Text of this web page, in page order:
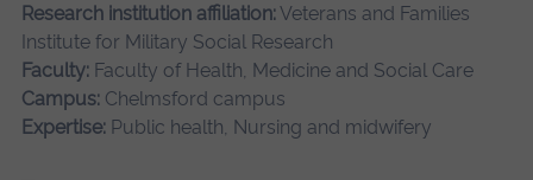
Research institution affiliation:Veterans and Families
Institute for Military Social Research
Faculty:Faculty of Health, Medicine and Social Care
Campus:Chelmsford campus
Expertise:Public health, Nursing and midwifery